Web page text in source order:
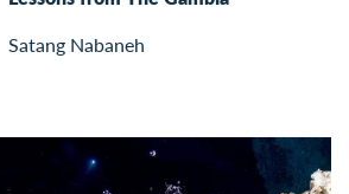
Satang Nabaneh